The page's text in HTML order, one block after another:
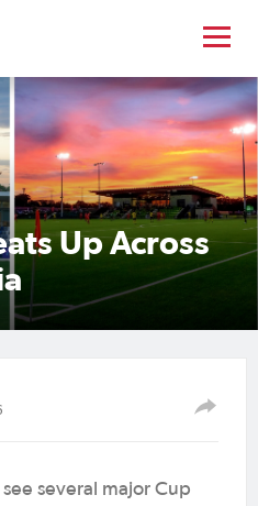
Up Across
several major Cup